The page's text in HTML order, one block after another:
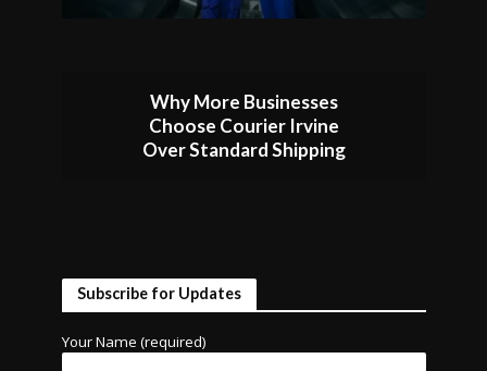
Why More Businesses
Choose Courier Irvine
Over Standard Shipping
Subscribe for Updates
Your Name (required)